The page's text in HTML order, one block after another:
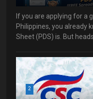
If you are applying for a
Philippines, you already
Sheet (PDS) is. But
2